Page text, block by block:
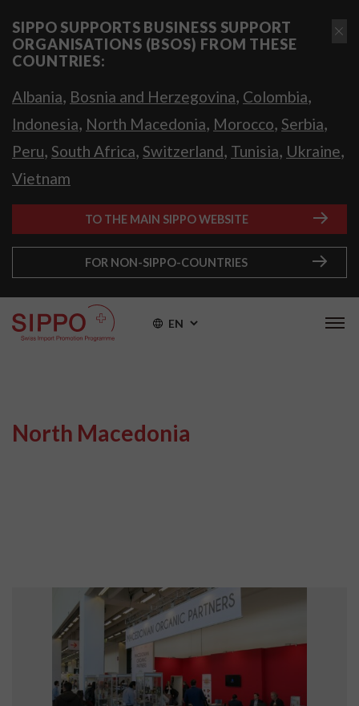
SIPPO SUPPORTS BUSINESS SUPPORT
ORGANISATIONS (BSOS) FROM THESE
COUNTRIES:
Albania, Bosnia and Herzegovina, Colombia,
Indonesia, North Macedonia, Morocco, Serbia,
Peru, South Africa, Switzerland, Tunisia, Ukraine,
Vietnam
TO THE MAIN SIPPO WEBSITE
FOR NON-SIPPO-COUNTRIES
EN
North Macedonia